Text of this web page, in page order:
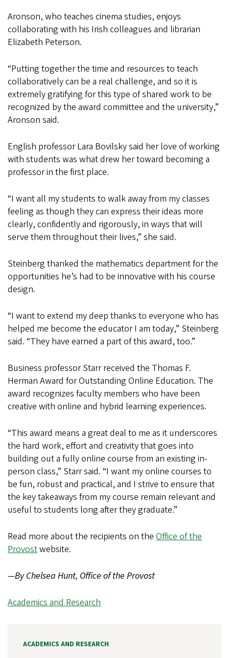
Aronson, who teaches cinema studies, enjoys
collaborating with his Irish colleagues and librarian
Elizabeth Peterson.
“Putting together the time and resources to teach
collaboratively can be a real challenge, and so it is
extremely gratifying for this type of shared work to be
recognized by the award committee and the university,”
Aronson said.
English professor Lara Bovilsky said her love of working
with students was what drew her toward becoming a
professor in the first place.
“I want all my students to walk away from my classes
feeling as though they can express their ideas more
clearly, confidently and rigorously, in ways that will
serve them throughout their lives,” she said.
Steinberg thanked the mathematics department for the
opportunities he’s had to be innovative with his course
design.
“I want to extend my deep thanks to everyone who has
helped me become the educator I am today,” Steinberg
said. “They have earned a part of this award, too.”
Business professor Starr received the Thomas F.
Herman Award for Outstanding Online Education. The
award recognizes faculty members who have been
creative with online and hybrid learning experiences.
“This award means a great deal to me as it underscores
the hard work, effort and creativity that goes into
building out a fully online course from an existing in-
person class,” Starr said. “I want my online courses to
be fun, robust and practical, and I strive to ensure that
the key takeaways from my course remain relevant and
useful to students long after they graduate.”
Read more about the recipients on the Office of the
Provostwebsite.
—By Chelsea Hunt, Office of the Provost
Academics and Research
ACADEMICS AND RESEARCH